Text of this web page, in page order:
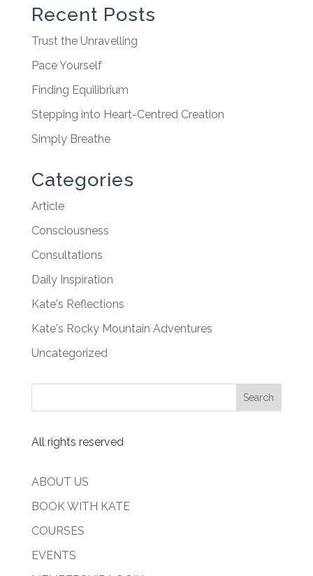
Recent Posts
Trust the Unravelling
Pace Yourself
Finding Equilibrium
Stepping into Heart-Centred Creation
Simply Breathe
Categories
Article
Consciousness
Consultations
Daily Inspiration
Kate's Reflections
Kate's Rocky Mountain Adventures
Uncategorized
All rights reserved
ABOUT US
BOOK WITH KATE
COURSES
EVENTS